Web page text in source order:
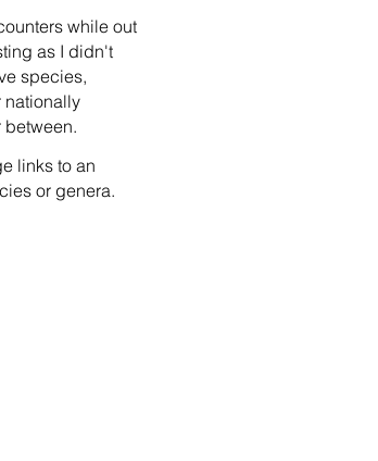
while out
as I didn't
species,
nationally
between.
links to an
or genera.